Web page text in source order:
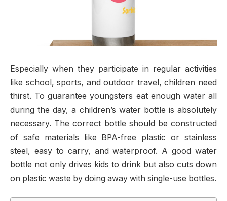
Especially when they participate in regular activities
like school, sports, and outdoor travel, children need
thirst. To guarantee youngsters eat enough water all
during the day, a children’s water bottle is absolutely
necessary. The correct bottle should be constructed
of safe materials like BPA-free plastic or stainless
steel, easy to carry, and waterproof. A good water
bottle not only drives kids to drink but also cuts down
on plastic waste by doing away with single-use bottles.